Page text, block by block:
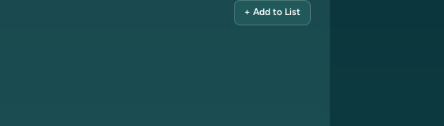
+ Add to List